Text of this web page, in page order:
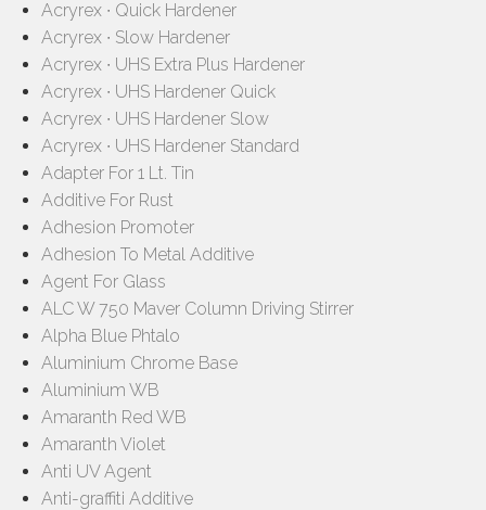
Acryrex ∙ Quick Hardener
Acryrex ∙ Slow Hardener
Acryrex ∙ UHS Extra Plus Hardener
Acryrex ∙ UHS Hardener Quick
Acryrex ∙ UHS Hardener Slow
Acryrex ∙ UHS Hardener Standard
Adapter For 1 Lt. Tin
Additive For Rust
Adhesion Promoter
Adhesion To Metal Additive
Agent For Glass
ALC W 750 Maver Column Driving Stirrer
Alpha Blue Phtalo
Aluminium Chrome Base
Aluminium WB
Amaranth Red WB
Amaranth Violet
Anti UV Agent
Anti-graffiti Additive